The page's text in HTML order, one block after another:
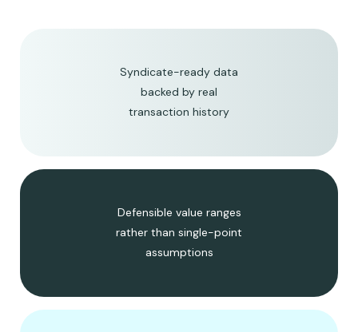
Syndicate-ready data
backed by real
transaction history
Defensible value ranges
rather than single-point
assumptions